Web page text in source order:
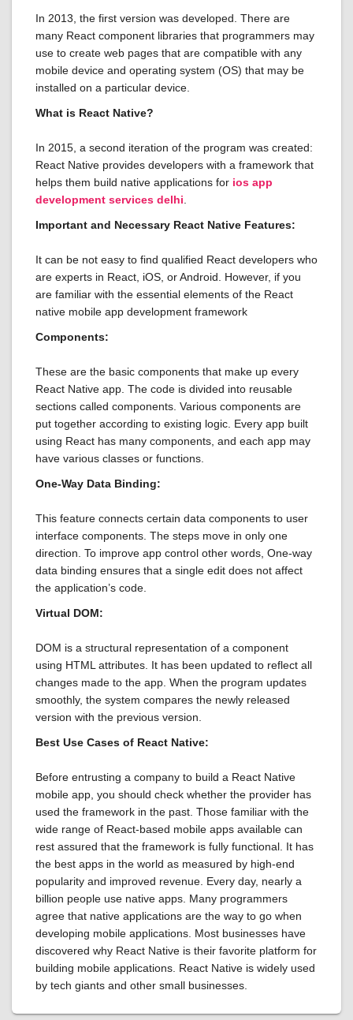
In 2013, the first version was developed. There are
many React component libraries that programmers may
use to create web pages that are compatible with any
mobile device and operating system (OS) that may be
installed on a particular device.
What is React Native?
In 2015, a second iteration of the program was created:
React Native provides developers with a framework that
helps them build native applications for ios app
development services delhi
Important and Necessary React Native Features:
It can be not easy to find qualified React developers who
are experts in React, iOS, or Android. However, if you
are familiar with the essential elements of the React
native mobile app development framework
Components:
These are the basic components that make up every
React Native app. The code is divided into reusable
sections called components. Various components are
put together according to existing logic. Every app built
using React has many components, and each app may
have various classes or functions.
One-Way Data Binding:
This feature connects certain data components to user
interface components. The steps move in only one
direction. To improve app control other words, One-way
data binding ensures that a single edit does not affect
the application’s code.
Virtual DOM:
DOM is a structural representation of a component
using HTML attributes. It has been updated to reflect all
changes made to the app. When the program updates
smoothly, the system compares the newly released
version with the previous version.
Best Use Cases of React Native:
Before entrusting a company to build a React Native
mobile app, you should check whether the provider has
used the framework in the past. Those familiar with the
wide range of React-based mobile apps available can
rest assured that the framework is fully functional. It has
the best apps in the world as measured by high-end
popularity and improved revenue. Every day, nearly a
billion people use native apps. Many programmers
agree that native applications are the way to go when
developing mobile applications. Most businesses have
discovered why React Native is their favorite platform for
building mobile applications. React Native is widely used
by tech giants and other small businesses.